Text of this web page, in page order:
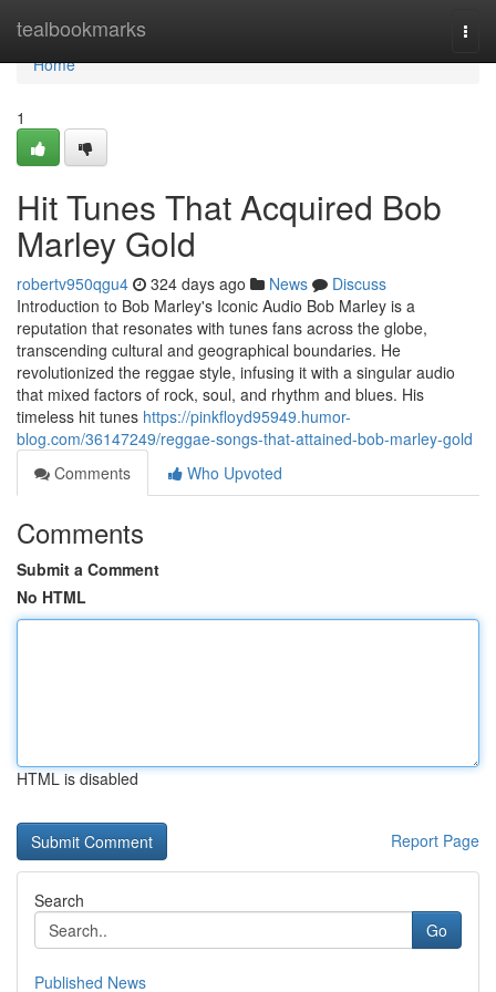
tealbookmarks
Home
Home
1
Hit Tunes That Acquired Bob
Marley Gold
robertv950qgu4 324 days ago News
Discuss
Introduction to Bob Marley's Iconic Audio Bob Marley is a
reputation that resonates with tunes fans across the globe,
transcending cultural and geographical boundaries. He
revolutionized the reggae style, infusing it with a singular audio
that mixed factors of rock, soul, and rhythm and blues. His
timeless hit tunes https://pinkfloyd95949.humor-
blog.com/36147249/reggae-songs-that-attained-bob-marley-gold
Comments
Who Upvoted
Comments
Submit a Comment
No HTML
HTML is disabled
Report Page
Search
Go
Published News